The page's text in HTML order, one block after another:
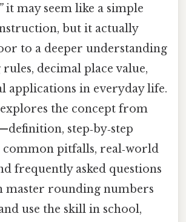
it may seem like a simple
but it actually
to a deeper understanding
decimal place value,
applications in everyday life.
the concept from
step‑by‑step
common pitfalls, real‑world
frequently asked questions
master rounding numbers
use the skill in school,